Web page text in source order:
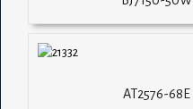
AT2576-68E